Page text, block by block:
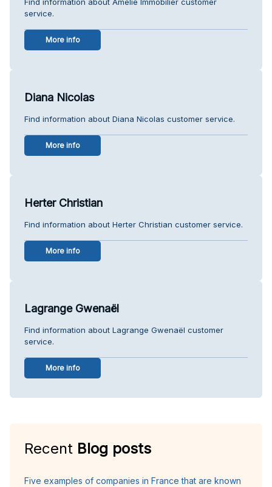
service.
More info
Diana Nicolas
Find information about Diana Nicolas customer service.
More info
Herter Christian
Find information about Herter Christian customer service.
More info
Lagrange Gwenaël
Find information about Lagrange Gwenaël customer
service.
More info
Recent Blog posts
Five examples of companies in France that are known